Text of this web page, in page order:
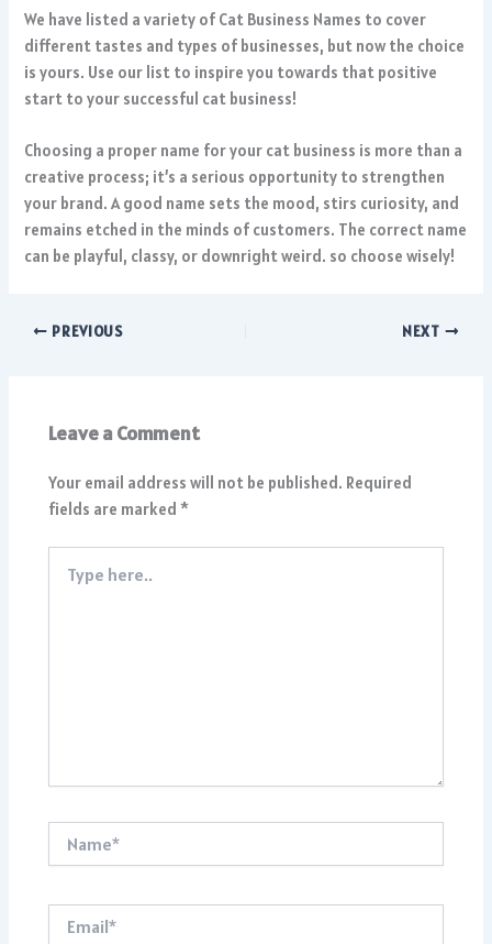
We have listed a variety of Cat Business Names to cover
different tastes and types of businesses, but now the choice
is yours. Use our list to inspire you towards that positive
start to your successful cat business!
Choosing a proper name for your cat business is more than a
creative process; it’s a serious opportunity to strengthen
your brand. A good name sets the mood, stirs curiosity, and
remains etched in the minds of customers. The correct name
can be playful, classy, or downright weird. so choose wisely!
PREVIOUS NEXT
Leave a Comment
Your email address will not be published. Required
fields are marked*
here..